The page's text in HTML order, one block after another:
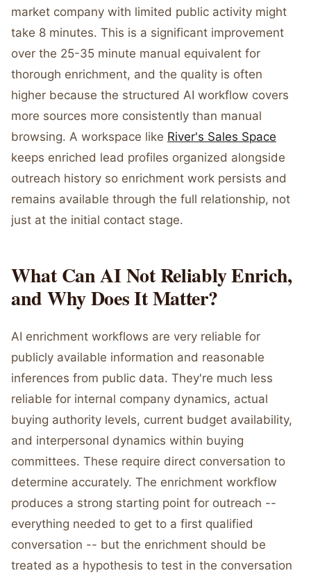
market company with limited public activity might
take 8 minutes. This is a significant improvement
over the 25-35 minute manual equivalent for
thorough enrichment, and the quality is often
higher because the structured AI workflow covers
more sources more consistently than manual
browsing. A workspace like River's Sales Space
keeps enriched lead profiles organized alongside
outreach history so enrichment work persists and
remains available through the full relationship, not
just at the initial contact stage.
What Can AI Not Reliably Enrich,
and Why Does It Matter?
AI enrichment workflows are very reliable for
publicly available information and reasonable
inferences from public data. They're much less
reliable for internal company dynamics, actual
buying authority levels, current budget availability,
and interpersonal dynamics within buying
committees. These require direct conversation to
determine accurately. The enrichment workflow
produces a strong starting point for outreach --
everything needed to get to a first qualified
conversation -- but the enrichment should be
treated as a hypothesis to test in the conversation